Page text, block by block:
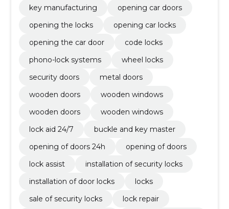
key manufacturing
opening car doors
opening the locks
opening car locks
opening the car door
code locks
phono-lock systems
wheel locks
security doors
metal doors
wooden doors
wooden windows
wooden doors
wooden windows
lock aid 24/7
buckle and key master
opening of doors 24h
opening of doors
lock assist
installation of security locks
installation of door locks
locks
sale of security locks
lock repair